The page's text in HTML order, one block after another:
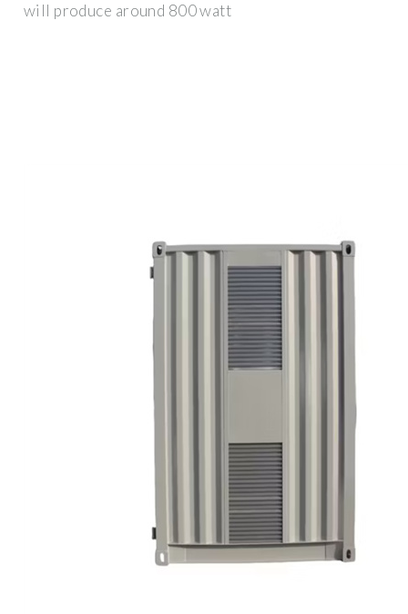
will produce around 800 watt